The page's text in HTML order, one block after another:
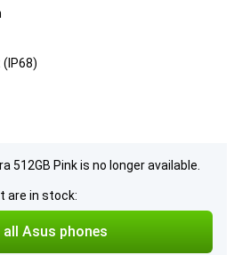
512GB Pink is no longer available.
are in stock:
Asus phones